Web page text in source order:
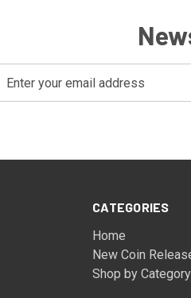
CATEGORIES
Home
New Coin
Shop by Category